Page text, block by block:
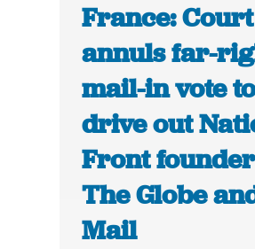
France: Court
annuls far-
mail-in vote
drive out
Front
The Globe
Mail